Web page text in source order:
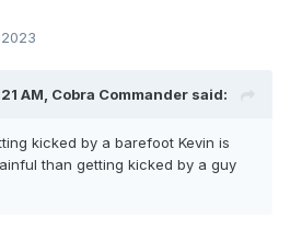
AM, Cobra Commander said:
kicked by a barefoot Kevin is
than getting kicked by a guy